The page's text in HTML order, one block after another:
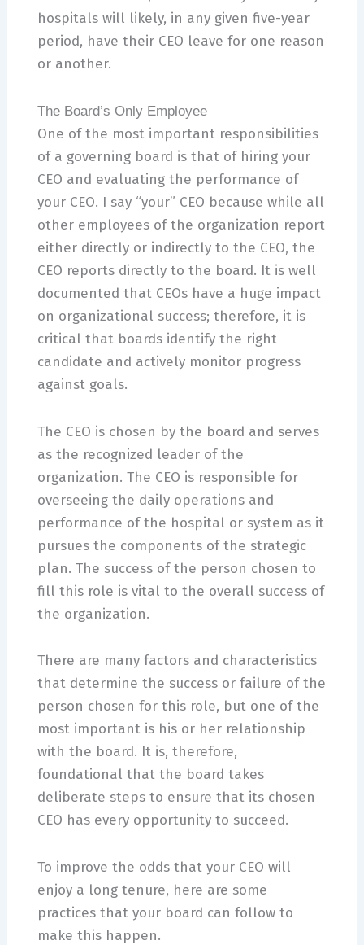
hospitals will likely, in any given five-year
period, have their CEO leave for one reason
or another.
The Board’s Only Employee
One of the most important responsibilities
of a governing board is that of hiring your
CEO and evaluating the performance of
your CEO. I say “your” CEO because while all
other employees of the organization report
either directly or indirectly to the CEO, the
CEO reports directly to the board. It is well
documented that CEOs have a huge impact
on organizational success; therefore, it is
critical that boards identify the right
candidate and actively monitor progress
against goals.
The CEO is chosen by the board and serves
as the recognized leader of the
organization. The CEO is responsible for
overseeing the daily operations and
performance of the hospital or system as it
pursues the components of the strategic
plan. The success of the person chosen to
fill this role is vital to the overall success of
the organization.
There are many factors and characteristics
that determine the success or failure of the
person chosen for this role, but one of the
most important is his or her relationship
with the board. It is, therefore,
foundational that the board takes
deliberate steps to ensure that its chosen
CEO has every opportunity to succeed.
To improve the odds that your CEO will
enjoy a long tenure, here are some
practices that your board can follow to
make this happen.